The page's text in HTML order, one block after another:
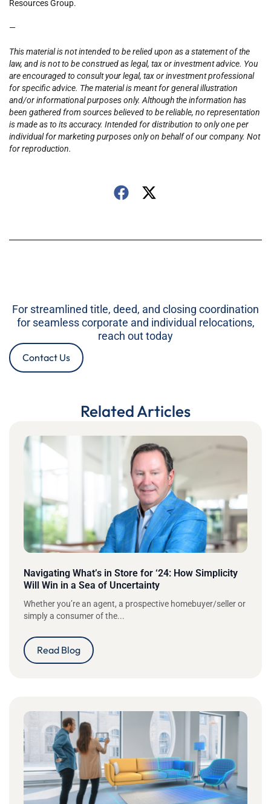
Resources Group.
—
This material is not intended to be relied upon as a statement of the
law, and is not to be construed as legal, tax or investment advice. You
are encouraged to consult your legal, tax or investment professional
for specific advice. The material is meant for general illustration
and/or informational purposes only. Although the information has
been gathered from sources believed to be reliable, no representation
is made as to its accuracy. Intended for distribution to only one per
individual for marketing purposes only on behalf of our company. Not
for reproduction.
For streamlined title, deed, and closing coordination
for seamless corporate and individual relocations,
reach out today
Contact Us
Related Articles
Navigating What’s in Store for ‘24: How Simplicity
Will Win in a Sea of Uncertainty
Whether you’re an agent, a prospective homebuyer/seller or
simply a consumer of the...
Read Blog